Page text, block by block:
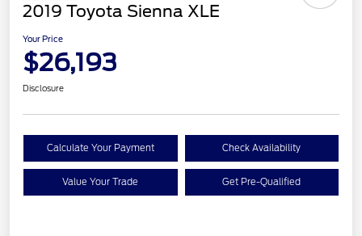
2019 Toyota Sienna XLE
Your Price
$26,193
Disclosure
Calculate Your Payment Check Availability
Value Your Trade Get Pre-Qualified